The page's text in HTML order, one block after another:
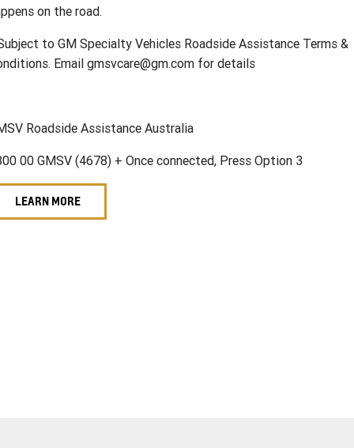
on the road.
to GM Specialty Vehicles Roadside Assistance Terms &
Email gmsvcare@gm.com for details
Roadside Assistance Australia
00 GMSV (4678) + Once connected, Press Option 3
LEARN MORE